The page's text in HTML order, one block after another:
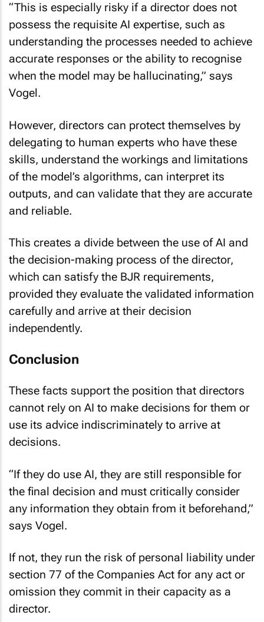
“This is especially risky if a director does not
possess the requisite AI expertise, such as
understanding the processes needed to achieve
accurate responses or the ability to recognise
when the model may be hallucinating,” says
Vogel.
However, directors can protect themselves by
delegating to human experts who have these
skills, understand the workings and limitations
of the model’s algorithms, can interpret its
outputs, and can validate that they are accurate
and reliable.
This creates a divide between the use of AI and
the decision-making process of the director,
which can satisfy the BJR requirements,
provided they evaluate the validated information
carefully and arrive at their decision
independently.
Conclusion
These facts support the position that directors
cannot rely on AI to make decisions for them or
use its advice indiscriminately to arrive at
decisions.
“If they do use AI, they are still responsible for
the final decision and must critically consider
any information they obtain from it beforehand,”
says Vogel.
If not, they run the risk of personal liability under
section 77 of the Companies Act for any act or
omission they commit in their capacity as a
director.